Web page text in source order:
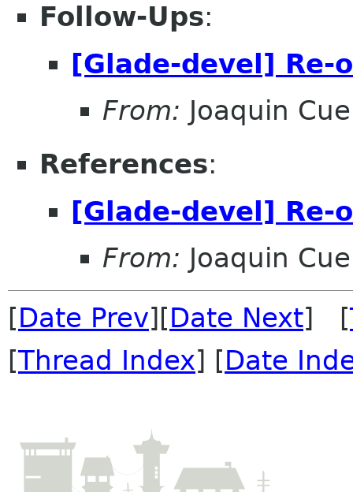
Follow-Ups:
[Glade-devel]
From: Joaquin
References:
[Glade-devel]
From: Joaquin
[Date Prev][Date Next] [
[Thread Index] [Date